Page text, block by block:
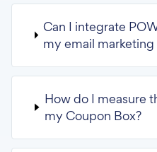
Can I integrate
my email
How do I measure
my Coupon Box?